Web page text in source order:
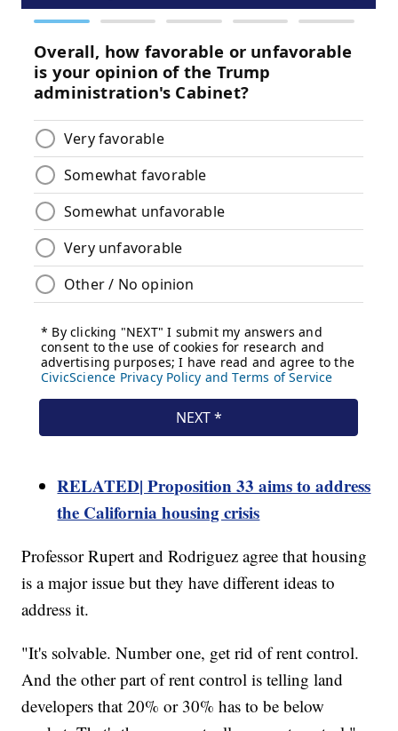
RELATED| Proposition 33 aims to address
the California housing crisis
Professor Rupert and Rodriguez agree that housing
is a major issue but they have different ideas to
address it.
"It's solvable. Number one, get rid of rent control.
And the other part of rent control is telling land
developers that 20% or 30% has to be below